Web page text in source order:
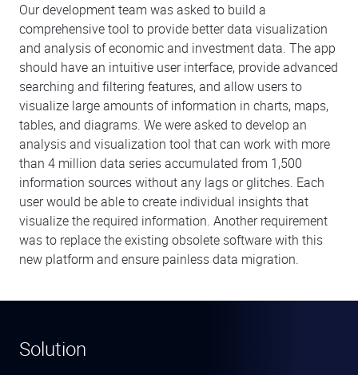
Our development team was asked to build a
comprehensive tool to provide better data visualization
and analysis of economic and investment data. The app
should have an intuitive user interface, provide advanced
searching and filtering features, and allow users to
visualize large amounts of information in charts, maps,
tables, and diagrams. We were asked to develop an
analysis and visualization tool that can work with more
than 4 million data series accumulated from 1,500
information sources without any lags or glitches. Each
user would be able to create individual insights that
visualize the required information. Another requirement
was to replace the existing obsolete software with this
new platform and ensure painless data migration.
Solution